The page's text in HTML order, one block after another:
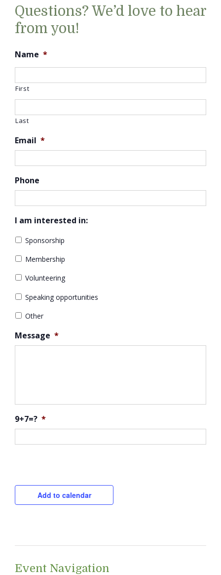
Questions? We’d love to hear
from you!
Name *
First
Last
Email *
Phone
I am interested in:
Sponsorship
Membership
Volunteering
Speaking opportunities
Other
Message *
9+7=? *
Add to calendar
Event Navigation